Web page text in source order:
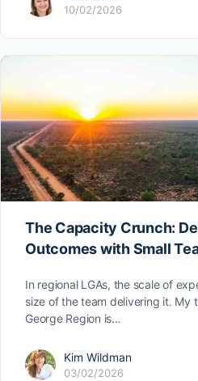
10/02/2026
The Capacity Crunch:
Outcomes with Small
In regional LGAs, the scale of
size of the team delivering it. My
George Region is…
Kim Wildman
03/02/2026